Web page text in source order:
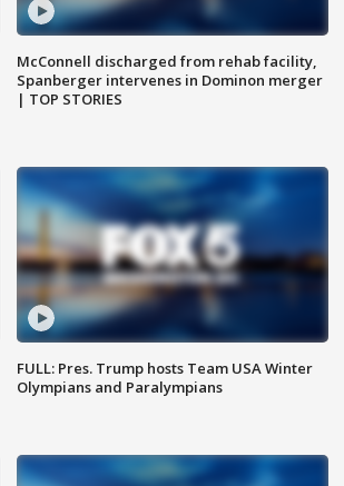
McConnell discharged from rehab facility,
Spanberger intervenes in Dominon merger
| TOP STORIES
FULL: Pres. Trump hosts Team USA Winter
Olympians and Paralympians